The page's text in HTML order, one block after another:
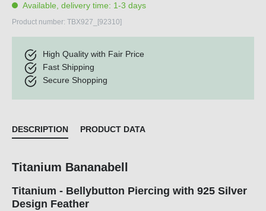
Available, delivery time: 1-3 days
Product number: TBX927_[92310]
High Quality with Fair Price
Fast Shipping
Secure Shopping
DESCRIPTION PRODUCT DATA
Titanium Bananabell
Titanium - Bellybutton Piercing with 925 Silver
Design Feather